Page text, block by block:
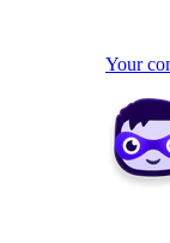
Your